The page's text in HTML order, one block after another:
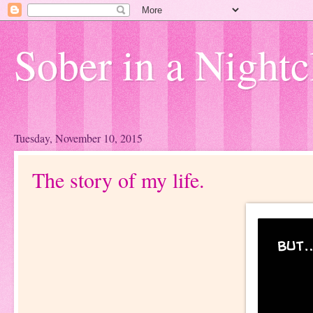
Sober in a
Tuesday, November 10, 2015
The story of my life.